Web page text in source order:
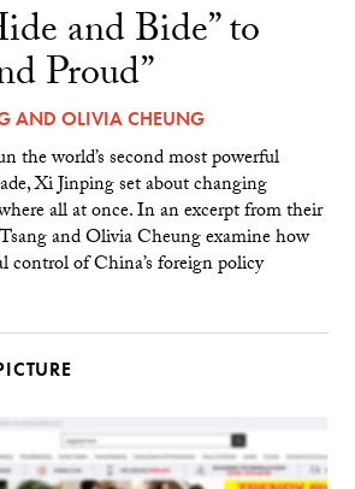
and Bide” to
Proud”
AND OLIVIA CHEUNG
the world’s second most powerful
Xi Jinping set about changing
all at once. In an excerpt from their
and Olivia Cheung examine how
control of China’s foreign policy